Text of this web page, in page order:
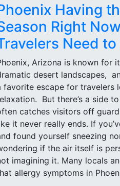
Having
Right
Need
Arizona is known for
desert landscapes,
favorite escape for travelers
But there’s a side
catches visitors off
it never really ends. If
found yourself sneezing
if the air itself is
imagining it. Many locals
allergy symptoms in